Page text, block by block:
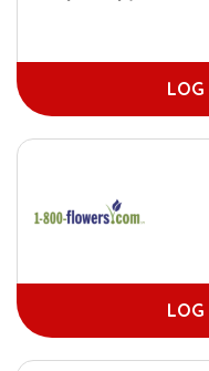
LOG
LOG